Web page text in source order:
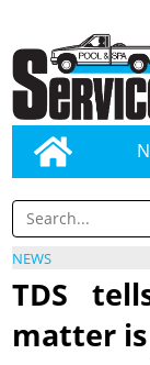
NEWS
TDS
matter